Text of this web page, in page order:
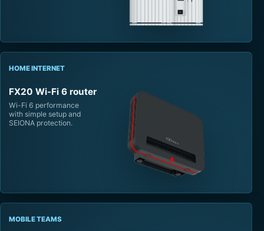
HOME INTERNET
FX20 Wi-Fi 6 router
Wi-Fi 6 performance
with simple setup and
SEIONA protection.
MOBILE TEAMS